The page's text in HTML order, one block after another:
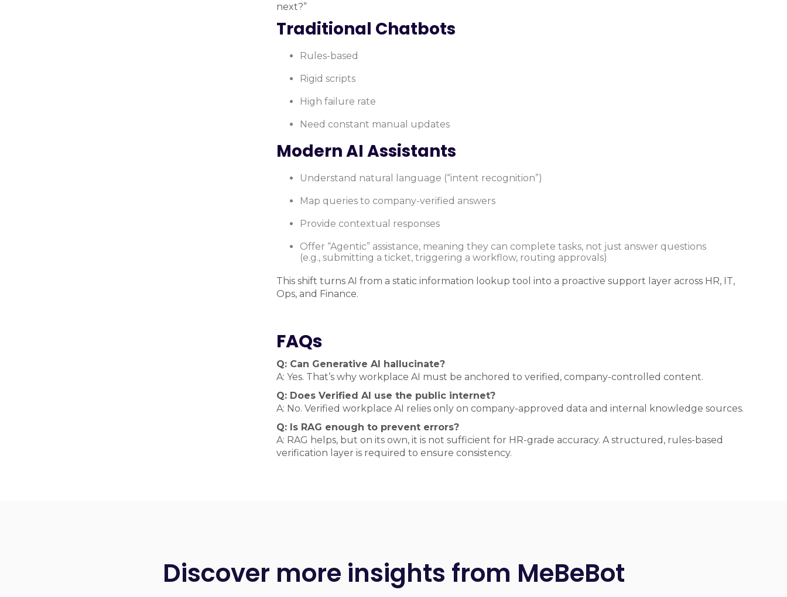
next?”
Traditional Chatbots
Rules-based
Rigid scripts
High failure rate
Need constant manual updates
Modern AI Assistants
Understand natural language (“intent recognition”)
Map queries to company-verified answers
Provide contextual responses
Offer “Agentic” assistance, meaning they can complete tasks, not just answer questions
(e.g., submitting a ticket, triggering a workflow, routing approvals)
This shift turns AI from a static information lookup tool into a proactive support layer across HR, IT,
Ops, and Finance.
FAQs
Q: Can Generative AI hallucinate?
A: Yes. That’s why workplace AI must be anchored to verified, company-controlled content.
Q: Does Verified AI use the public internet?
A: No. Verified workplace AI relies only on company-approved data and internal knowledge sources.
Q: Is RAG enough to prevent errors?
A: RAG helps, but on its own, it is not sufficient for HR-grade accuracy. A structured, rules-based
verification layer is required to ensure consistency.
Discover more insights from MeBeBot